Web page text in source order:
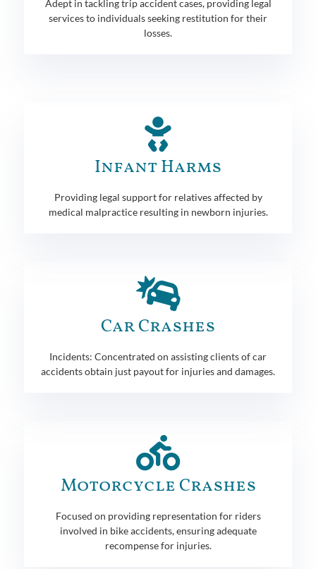
Adept in tackling trip accident cases, providing legal
services to individuals seeking restitution for their
losses.
Infant Harms
Providing legal support for relatives affected by
medical malpractice resulting in newborn injuries.
Car Crashes
Incidents: Concentrated on assisting clients of car
accidents obtain just payout for injuries and damages.
Motorcycle Crashes
Focused on providing representation for riders
involved in bike accidents, ensuring adequate
recompense for injuries.